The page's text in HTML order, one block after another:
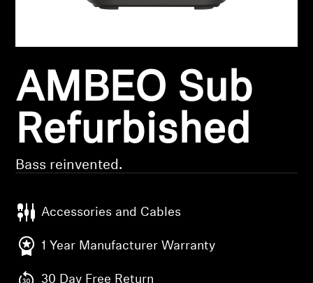
Hearing
Hearing by Category
AMBEO Sub
Refurbished
Bass reinvented.
Accessories and Cables
1 Year Manufacturer Warranty
30 Day Free Return